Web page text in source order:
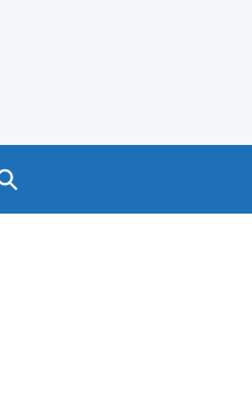
Search GOV.UK